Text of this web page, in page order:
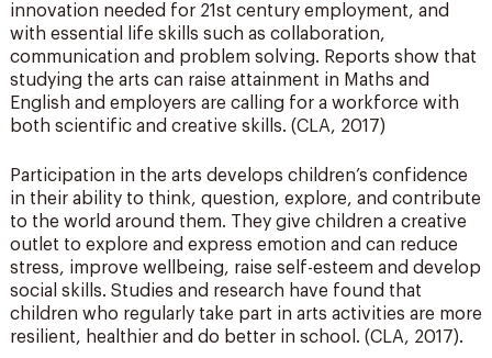
innovation needed for 21st century employment, and
with essential life skills such as collaboration,
communication and problem solving. Reports show that
studying the arts can raise attainment in Maths and
English and employers are calling for a workforce with
both scientific and creative skills. (CLA, 2017)
Participation in the arts develops children’s confidence
in their ability to think, question, explore, and contribute
to the world around them. They give children a creative
outlet to explore and express emotion and can reduce
stress, improve wellbeing, raise self-esteem and develop
social skills. Studies and research have found that
children who regularly take part in arts activities are more
resilient, healthier and do better in school. (CLA, 2017).